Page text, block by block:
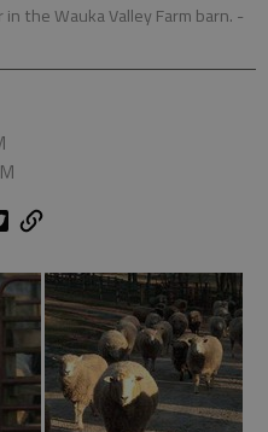
the Wauka Valley Farm barn. -